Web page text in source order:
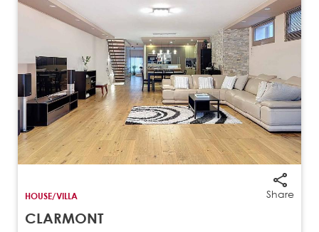
Share
HOUSE/VILLA
CLARMONT